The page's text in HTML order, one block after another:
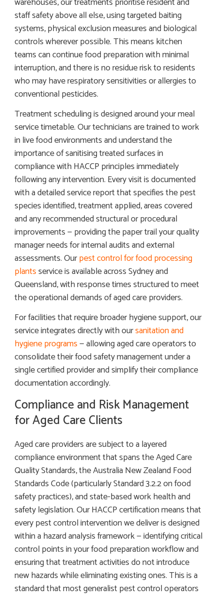
staff safety above all else, using targeted baiting
systems, physical exclusion measures and biological
controls wherever possible. This means kitchen
teams can continue food preparation with minimal
interruption, and there is no residue risk to residents
who may have respiratory sensitivities or allergies to
conventional pesticides.
Treatment scheduling is designed around your meal
service timetable. Our technicians are trained to work
in live food environments and understand the
importance of sanitising treated surfaces in
compliance with HACCP principles immediately
following any intervention. Every visit is documented
with a detailed service report that specifies the pest
species identified, treatment applied, areas covered
and any recommended structural or procedural
improvements — providing the paper trail your quality
manager needs for internal audits and external
assessments. Ourpest control for food processing
plantsservice is available across Sydney and
Queensland, with response times structured to meet
the operational demands of aged care providers.
For facilities that require broader hygiene support, our
service integrates directly with oursanitation and
hygiene programs— allowing aged care operators to
consolidate their food safety management under a
single certified provider and simplify their compliance
documentation accordingly.
Compliance and Risk Management
for Aged Care Clients
Aged care providers are subject to a layered
compliance environment that spans the Aged Care
Quality Standards, the Australia New Zealand Food
Standards Code (particularly Standard 3.2.2 on food
safety practices), and state-based work health and
safety legislation. Our HACCP certification means that
every pest control intervention we deliver is designed
within a hazard analysis framework — identifying critical
control points in your food preparation workflow and
ensuring that treatment activities do not introduce
new hazards while eliminating existing ones. This is a
standard that most generalist pest control operators